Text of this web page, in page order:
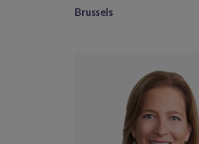
Brussels